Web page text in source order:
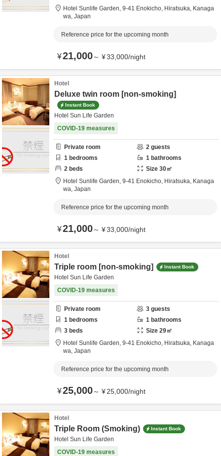
Hotel Sunlife Garden, 9-41 Enokicho, Hiratsuka, Kanaga
wa, Japan
Reference price for the upcoming month
¥21,000～ ¥33,000/night
Hotel
Deluxe twin room [non-smoking]
Instant Book
Hotel Sun Life Garden
COVID-19 measures
Private room 2 guests
1 bedrooms 1 bathrooms
2 beds Size 30㎡
Hotel Sunlife Garden, 9-41 Enokicho, Hiratsuka, Kanaga
wa, Japan
Reference price for the upcoming month
¥21,000～ ¥33,000/night
Hotel
Triple room [non-smoking] Instant Book
Hotel Sun Life Garden
COVID-19 measures
Private room 3 guests
1 bedrooms 1 bathrooms
3 beds Size 29㎡
Hotel Sunlife Garden, 9-41 Enokicho, Hiratsuka, Kanaga
wa, Japan
Reference price for the upcoming month
¥25,000～ ¥25,000/night
Hotel
Triple Room (Smoking) Instant Book
Hotel Sun Life Garden
COVID-19 measures